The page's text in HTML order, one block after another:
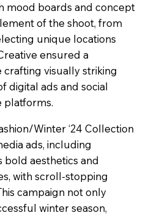
mood boards and concept
of the shoot, from
unique locations
ensured a
crafting visually striking
digital ads and social
platforms.
Winter ‘24 Collection
ads, including
bold aesthetics and
with scroll-stopping
campaign not only
winter season,